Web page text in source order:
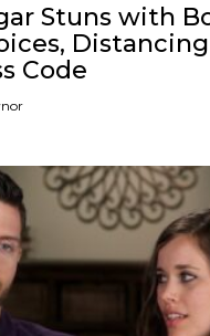
Stuns with
Code